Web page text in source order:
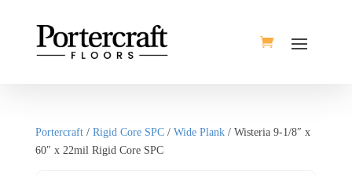
Portercraft/ Rigid Core SPC/ Wide Plank/ Wisteria 9-1/8″ x
60″ x 22mil Rigid Core SPC